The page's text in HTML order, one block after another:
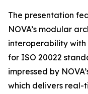
The presentation
NOVA’s modular
interoperability with
for ISO 20022
impressed by
which delivers real-